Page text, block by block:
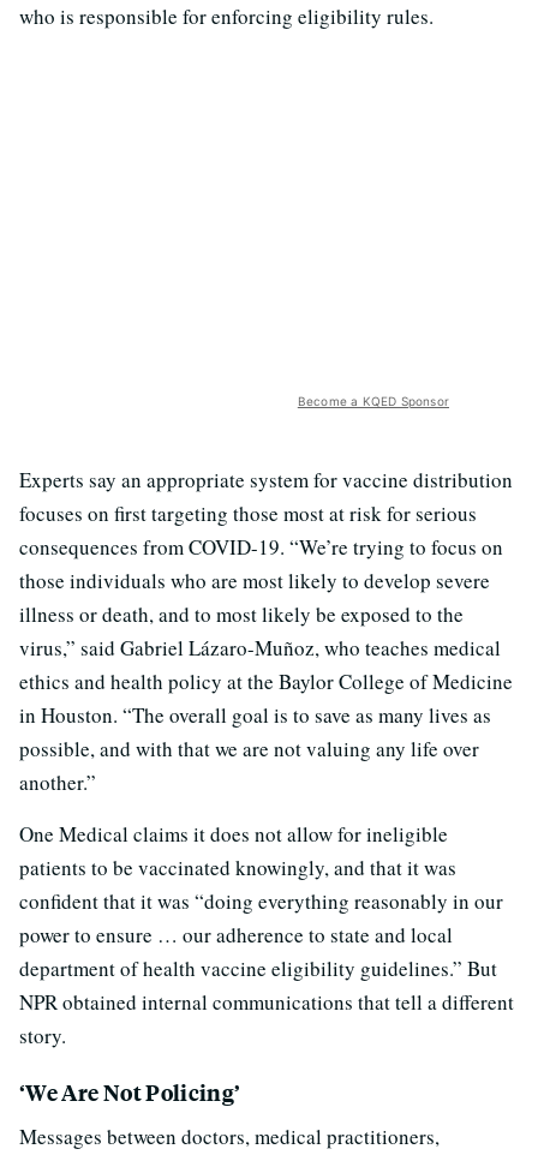
who is responsible for enforcing eligibility rules.
Become a KQED Sponsor
Experts say an appropriate system for vaccine distribution
focuses on first targeting those most at risk for serious
consequences from COVID-19. “We’re trying to focus on
those individuals who are most likely to develop severe
illness or death, and to most likely be exposed to the
virus,” said Gabriel Lázaro-Muñoz, who teaches medical
ethics and health policy at the Baylor College of Medicine
in Houston. “The overall goal is to save as many lives as
possible, and with that we are not valuing any life over
another.”
One Medical claims it does not allow for ineligible
patients to be vaccinated knowingly, and that it was
confident that it was “doing everything reasonably in our
power to ensure … our adherence to state and local
department of health vaccine eligibility guidelines.” But
NPR obtained internal communications that tell a different
story.
‘We Are Not Policing’
Messages between doctors, medical practitioners,